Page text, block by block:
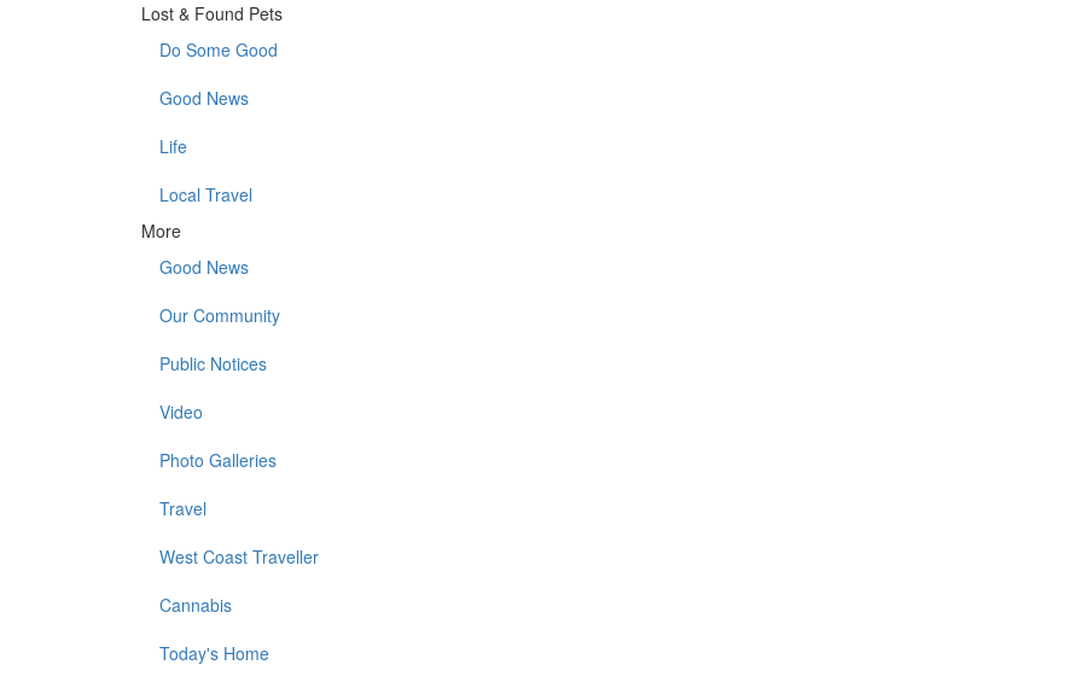
Lost & Found Pets
Do Some Good
Good News
Life
Local Travel
More
Good News
Our Community
Public Notices
Video
Photo Galleries
Travel
West Coast Traveller
Cannabis
Today's Home